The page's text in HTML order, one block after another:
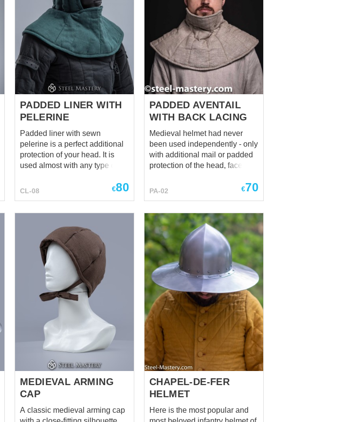
images of XIIIth century quilted
caps and optimized by our
craftsmen for maximum
protection. Main photo shows
medieval coif with following:
Cover material for liner – cotton
Cover material for pelerine –
wool Layers in linen – 3 Colour
of material – red...
element appeared in the middle
- second half of the XIIIth
century in Italy. And by the end
of XIIIth - beginning of the XIVth
century spread to many
European countries of the
Mediterranean Sea basin,
including the Balkans.
Apparentl...
PADDED LINER WITH
PELERINE
Padded liner with sewn
pelerine is a perfect additional
protection of your head. It is
used almost with any type of
cotton This cap is made using
(0,59 inches) Pelerine has 2
layers Liner is made of natural
materials – cotton or linen. It
makes perfect set of padded
armour together with
sleeveless gambeson. Different
colours are available for order.
CL-08 €80
PADDED AVENTAIL
WITH BACK LACING
Medieval helmet had never
been used independently - only
with additional mail or padded
protection of the head, face,
helmet was combined with
Barbute type helmet. It perfectly
protects the shoulders and
neck, and its high front padded
part covers your chin. It is very
important while using Bascinet
with or without visor. This
padded aventail is made of
cotton and has cotton lining. Yu
can choose other fabrics in
options. The lacing on the back
side fixes the aventail in a good
way. You can use this type of
padded aventail together with
mail aventail. We use only
natural fabric for manufa...
PA-02 €70
MEDIEVAL ARMING
CAP
A classic medieval arming cap
CHAPEL-DE-FER
HELMET
Here is the most popular and